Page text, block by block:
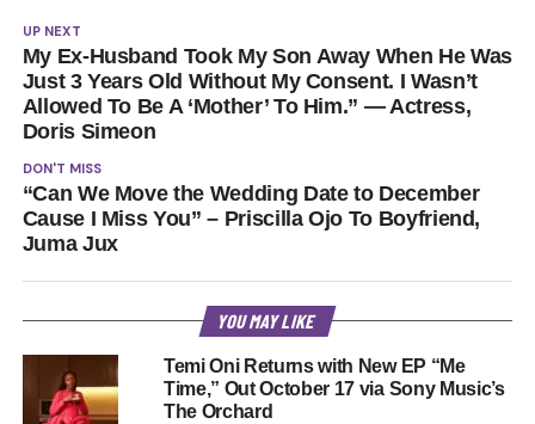
UP NEXT
My Ex-Husband Took My Son Away When He Was
Just 3 Years Old Without My Consent. I Wasn’t
Allowed To Be A ‘Mother’ To Him.” — Actress,
Doris Simeon
DON'T MISS
“Can We Move the Wedding Date to December
Cause I Miss You” – Priscilla Ojo To Boyfriend,
Juma Jux
YOU MAY LIKE
Temi Oni Returns with New EP “Me
Time,” Out October 17 via Sony Music’s
The Orchard